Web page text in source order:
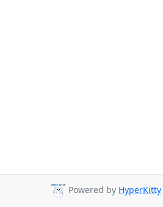
Powered by HyperKitty